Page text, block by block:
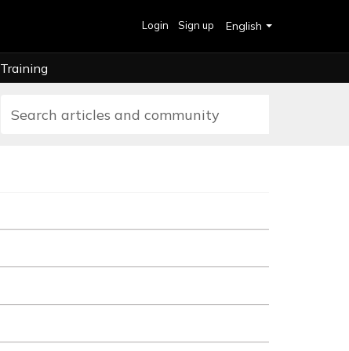
English
Login Sign up
Training